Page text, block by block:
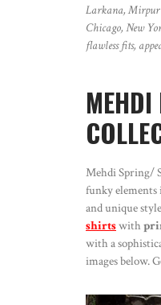
Larkana, Mirpur
Chicago, New
flawless fits,
MEHDI
Mehdi Spring/
funky elements
and unique
shirtswith
with a
images below.